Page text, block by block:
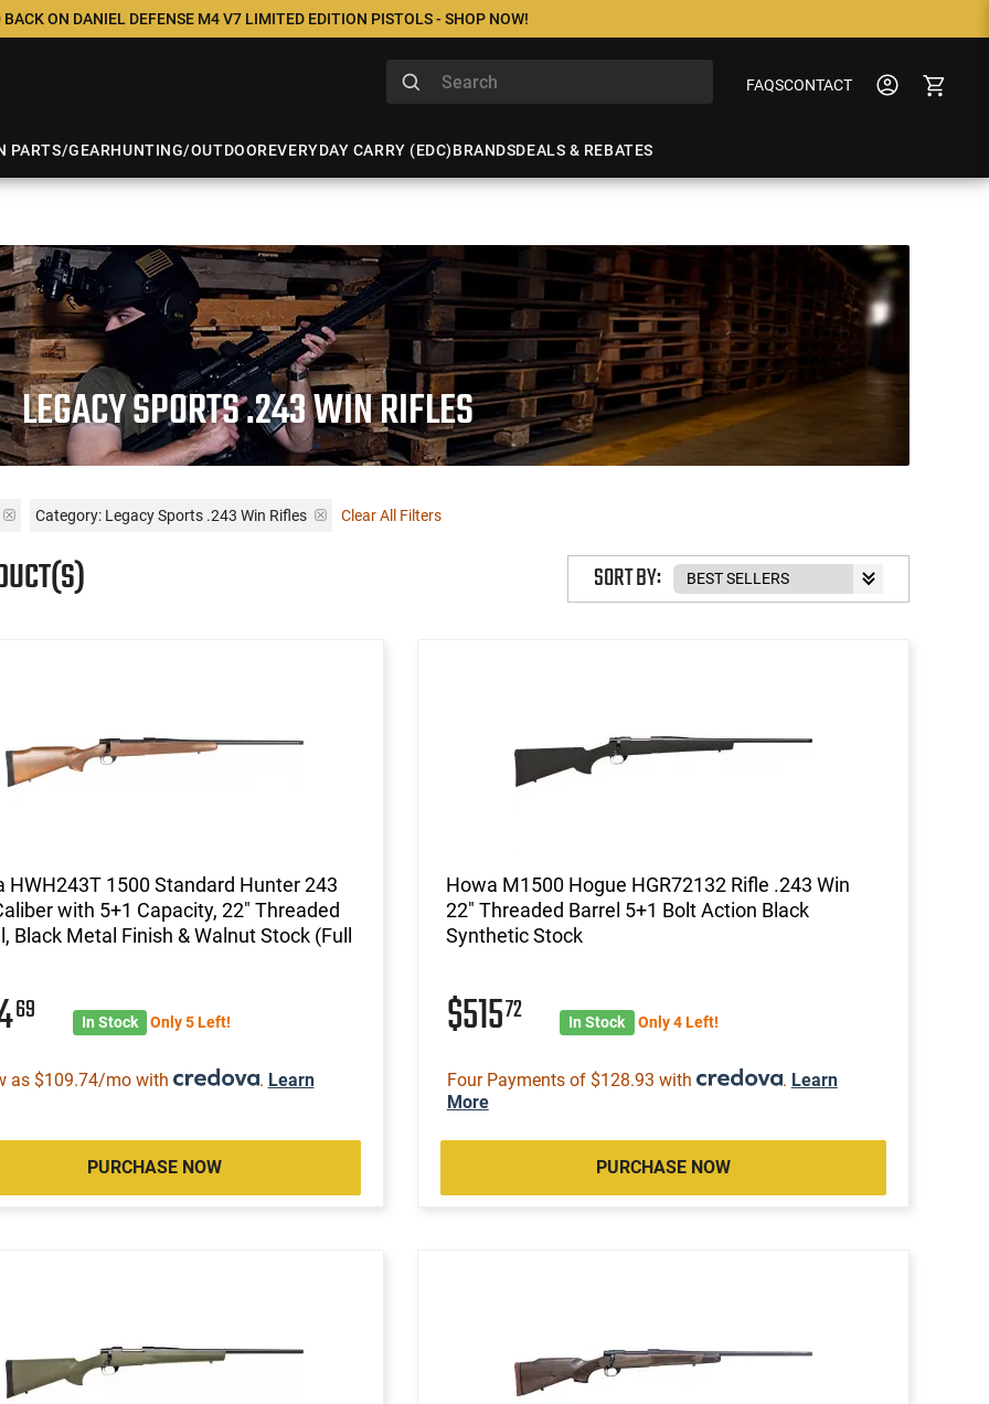
ON DANIEL DEFENSE M4 V7 LIMITED EDITION PISTOLS - SHOP NOW!
FAQSCONTACT
PARTS/GEARHUNTING/OUTDOOREVERYDAY CARRY (EDC)BRANDSDEALS & REBATES
LEGACY SPORTS .243 WIN RIFLES
Category: Legacy Sports .243 Win Rifles Clear All Filters
SORT BY:
HWH243T 1500 Standard Hunter 243
with 5+1 Capacity, 22" Threaded
Black Metal Finish & Walnut Stock (Full
69 In Stock Only 5 Left!
as $109.74/mo with . Learn
PURCHASE NOW
Howa M1500 Hogue HGR72132 Rifle .243 Win
22" Threaded Barrel 5+1 Bolt Action Black
Synthetic Stock
$51572 In Stock Only 4 Left!
Four Payments of $128.93 with . Learn
More
PURCHASE NOW